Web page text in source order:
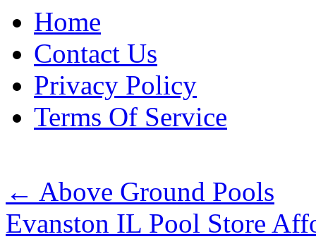
Home
Contact Us
Privacy Policy
Terms Of Service
← Above Ground Pools
Evanston IL Pool Store